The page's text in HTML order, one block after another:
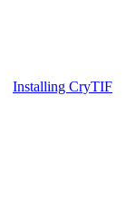
Installing CryTIF